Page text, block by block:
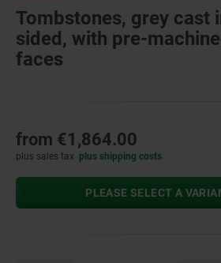
Tombstones, grey cast
sided, with pre-
faces
from €1,864.00
plus sales tax plus shipping costs
PLEASE SELECT A